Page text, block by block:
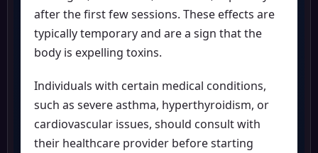
after the first few sessions. These effects are
typically temporary and are a sign that the
body is expelling toxins.
Individuals with certain medical conditions,
such as severe asthma, hyperthyroidism, or
cardiovascular issues, should consult with
their healthcare provider before starting